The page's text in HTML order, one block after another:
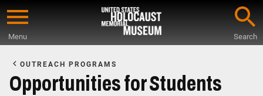
Skip
content
Menu Search
Main
Content
OUTREACH PROGRAMS
Opportunities for Students